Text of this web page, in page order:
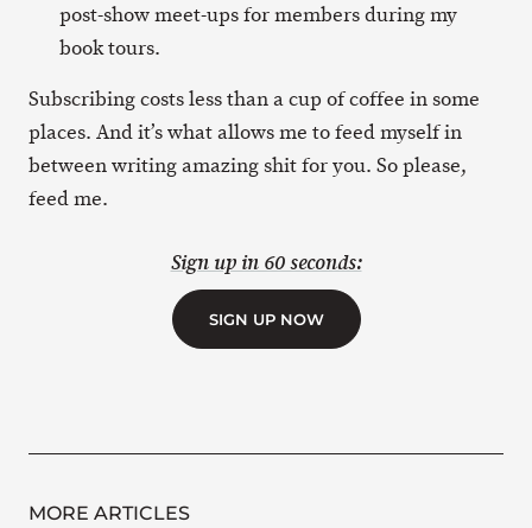
post-show meet-ups for members during my
book tours.
Subscribing costs less than a cup of coffee in some
places. And it’s what allows me to feed myself in
between writing amazing shit for you. So please,
feed me.
Sign up in 60 seconds:
SIGN UP NOW
MORE ARTICLES